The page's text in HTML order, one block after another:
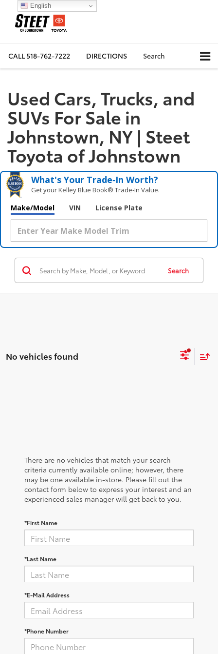
CALL518-762-7222 DIRECTIONS Search
Used Cars, Trucks, and
SUVs For Sale in
Johnstown, NY | Steet
Toyota of Johnstown
What's Your Trade‑In Worth?
Get your Kelley Blue Book® Trade‑In Value.
Make/Model VIN License Plate
Search
No vehicles found
There are no vehicles that match your search
criteria currently available online; however, there
may be one available in-store. Please fill out the
contact form below to express your interest and an
experienced sales manager will get back to you.
*First Name
*Last Name
*E-Mail Address
*Phone Number
English